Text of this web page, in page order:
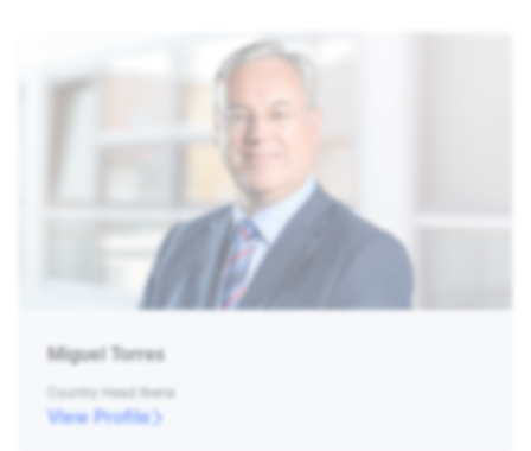
Miguel Torres
Country Head Iberia
View Profile